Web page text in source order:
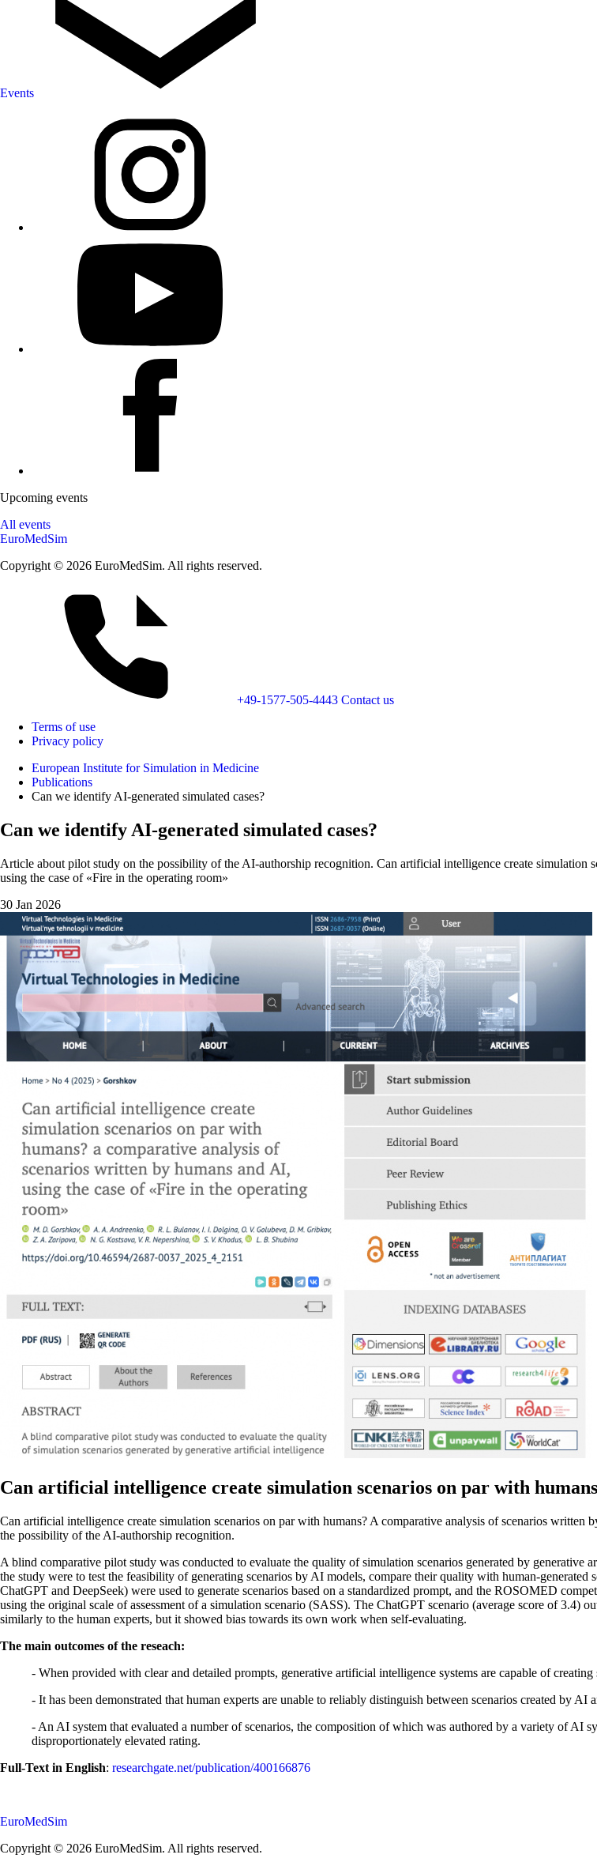
Events
Upcoming events
All events
EuroMedSim
Copyright © 2026 EuroMedSim. All rights reserved.
+49-1577-505-4443 Contact us
Terms of use
Privacy policy
European Institute for Simulation in Medicine
Publications
Can we identify AI-generated simulated cases?
Can we identify AI-generated simulated cases?
Article about pilot study on the possibility of the AI-authorship recognition. Can artificial intelligence create simulation
using the case of «Fire in the operating room»
30 Jan 2026
Can artificial intelligence create simulation scenarios on par with
Can artificial intelligence create simulation scenarios on par with humans? A comparative analysis of scenarios
the possibility of the AI-authorship recognition.
A blind comparative pilot study was conducted to evaluate the quality of simulation scenarios generated by
the study were to test the feasibility of generating scenarios by AI models, compare their quality with human-
ChatGPT and DeepSeek) were used to generate scenarios based on a standardized prompt, and the ROSOMED
using the original scale of assessment of a simulation scenario (SASS). The ChatGPT scenario (average score of 3.4)
similarly to the human experts, but it showed bias towards its own work when self-evaluating.
The main outcomes of the reseach:
- When provided with clear and detailed prompts, generative artificial intelligence systems are capable of
- It has been demonstrated that human experts are unable to reliably distinguish between scenarios created by AI
- An AI system that evaluated a number of scenarios, the composition of which was authored by a variety of AI
disproportionately elevated rating.
Full-Text in English: researchgate.net/publication/400166876
EuroMedSim
Copyright © 2026 EuroMedSim. All rights reserved.